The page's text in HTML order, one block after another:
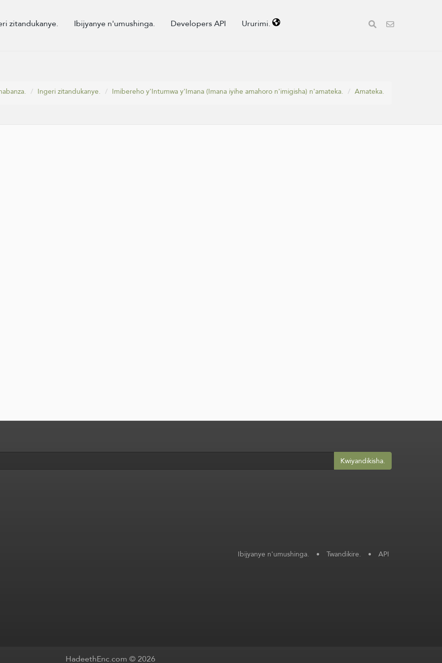
zitandukanye. Ibijyanye n'umushinga. Developers API Ururimi.
Ingeri zitandukanye. Imibereho y'Intumwa y'Imana (Imana iyihe amahoro n'imigisha) n'amateka. Amateka.
Kwiyandikisha.
Ibijyanye n'umushinga. • Twandikire. • API
HadeethEnc.com © 2026